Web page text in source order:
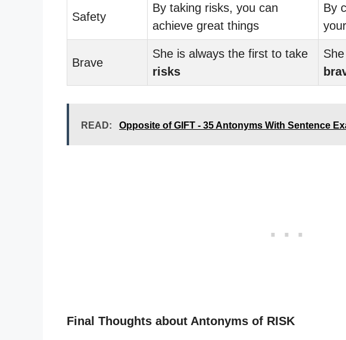
Safety
By taking risks, you can
achieve great things
By
Brave
She is always the first to take
risks
READ: Opposite of GIFT - 35 Antonyms With Sentence
Final Thoughts about Antonyms of RISK